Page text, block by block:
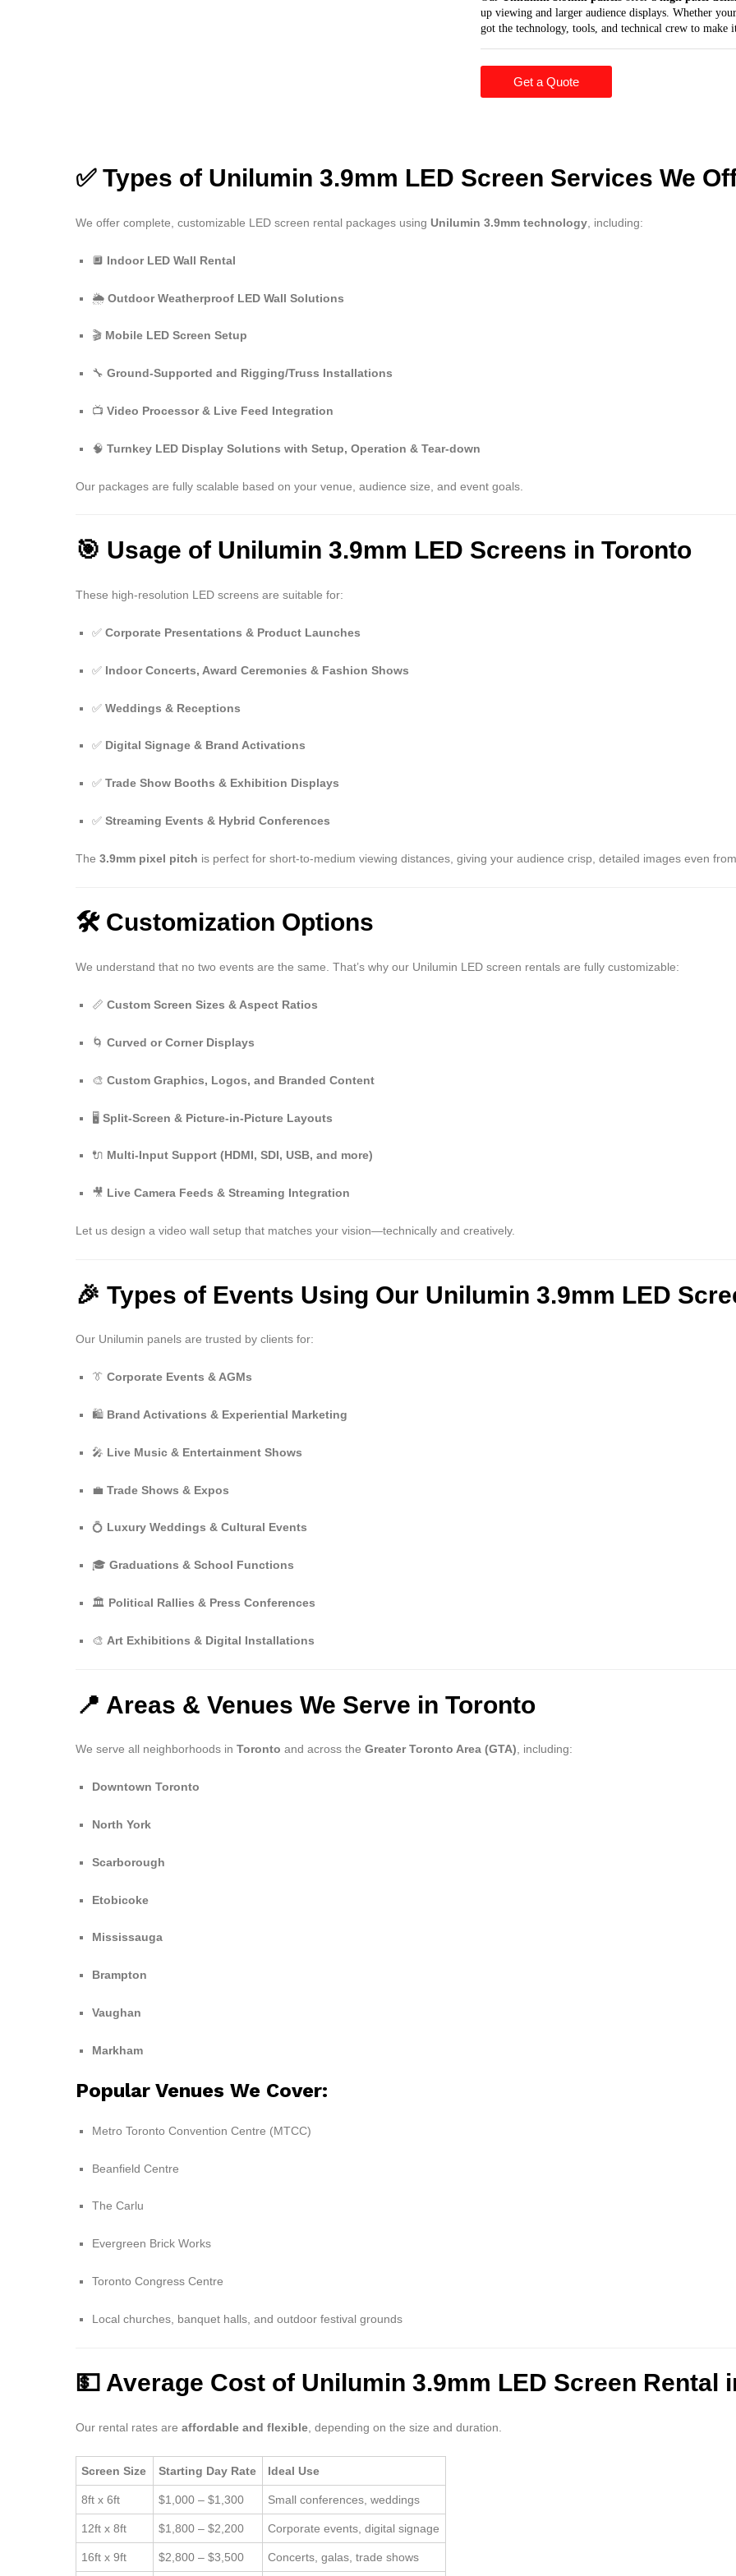
up viewing and larger audience displays. Whether
got the technology, tools, and technical crew to make
Get a Quote
✅ Types of Unilumin 3.9mm LED Screen Services We
We offer complete, customizable LED screen rental packages using Unilumin 3.9mm technology , including:
🔲 Indoor LED Wall Rental
🌦️ Outdoor Weatherproof LED Wall Solutions
🎬 Mobile LED Screen Setup
🔧 Ground-Supported and Rigging/Truss Installations
📺 Video Processor & Live Feed Integration
🧠 Turnkey LED Display Solutions with Setup, Operation & Tear-down
Our packages are fully scalable based on your venue, audience size, and event goals.
🎯 Usage of Unilumin 3.9mm LED Screens in Toronto
These high-resolution LED screens are suitable for:
✅ Corporate Presentations & Product Launches
✅ Indoor Concerts, Award Ceremonies & Fashion Shows
✅ Weddings & Receptions
✅ Digital Signage & Brand Activations
✅ Trade Show Booths & Exhibition Displays
✅ Streaming Events & Hybrid Conferences
The 3.9mm pixel pitch is perfect for short-to-medium viewing distances, giving your audience crisp, detailed images even
🛠️ Customization Options
We understand that no two events are the same. That’s why our Unilumin LED screen rentals are fully customizable:
📏 Custom Screen Sizes & Aspect Ratios
🌀 Curved or Corner Displays
🎨 Custom Graphics, Logos, and Branded Content
🖥️ Split-Screen & Picture-in-Picture Layouts
🔌 Multi-Input Support (HDMI, SDI, USB, and more)
🎥 Live Camera Feeds & Streaming Integration
Let us design a video wall setup that matches your vision—technically and creatively.
🎉 Types of Events Using Our Unilumin 3.9mm LED
Our Unilumin panels are trusted by clients for:
👔 Corporate Events & AGMs
🛍️ Brand Activations & Experiential Marketing
🎤 Live Music & Entertainment Shows
💼 Trade Shows & Expos
💍 Luxury Weddings & Cultural Events
🎓 Graduations & School Functions
🏛️ Political Rallies & Press Conferences
🎨 Art Exhibitions & Digital Installations
📍 Areas & Venues We Serve in Toronto
We serve all neighborhoods in Toronto and across the Greater Toronto Area (GTA), including:
Downtown Toronto
North York
Scarborough
Etobicoke
Mississauga
Brampton
Vaughan
Markham
Popular Venues We Cover:
Metro Toronto Convention Centre (MTCC)
Beanfield Centre
The Carlu
Evergreen Brick Works
Toronto Congress Centre
Local churches, banquet halls, and outdoor festival grounds
💵 Average Cost of Unilumin 3.9mm LED Screen Rental
Our rental rates are affordable and flexible, depending on the size and duration.
Screen Size Starting Day Rate Ideal Use
8ft x 6ft $1,000 – $1,300 Small conferences, weddings
12ft x 8ft $1,800 – $2,200 Corporate events, digital signage
16ft x 9ft $2,800 – $3,500 Concerts, galas, trade shows